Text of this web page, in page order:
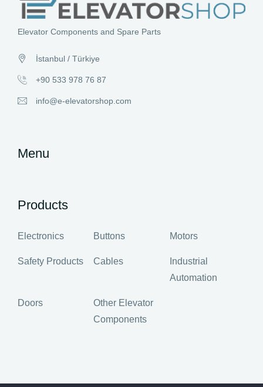
Elevator Components and Spare Parts
İstanbul / Türkiye
+90 533 978 76 87
info@e-elevatorshop.com
Menu
Products
Electronics Buttons Motors
Safety Products Cables
Industrial
Automation
Doors
Other Elevator
Components